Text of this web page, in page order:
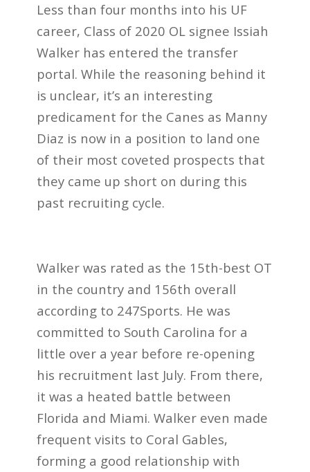
Less than four months into his UF
career, Class of 2020 OL signee Issiah
Walker has entered the transfer
portal. While the reasoning behind it
is unclear, it’s an interesting
predicament for the Canes as Manny
Diaz is now in a position to land one
of their most coveted prospects that
they came up short on during this
past recruiting cycle.
Walker was rated as the 15th-best OT
in the country and 156th overall
according to 247Sports. He was
committed to South Carolina for a
little over a year before re-opening
his recruitment last July. From there,
it was a heated battle between
Florida and Miami. Walker even made
frequent visits to Coral Gables,
forming a good relationship with